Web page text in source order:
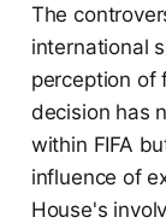
The
international
perception of
decision has
within FIFA
influence of
House's